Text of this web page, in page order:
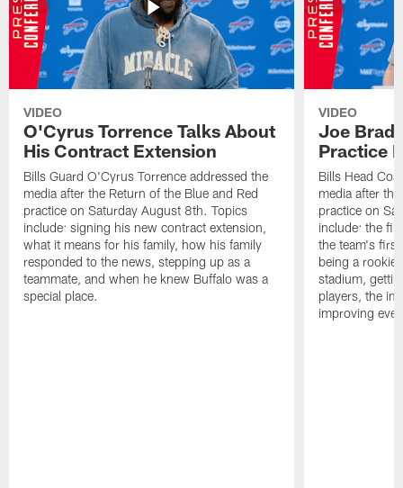
VIDEO
O'Cyrus Torrence Talks About
His Contract Extension
Bills Guard O'Cyrus Torrence addressed the
media after the Return of the Blue and Red
practice on Saturday August 8th. Topics
include: signing his new contract extension,
what it means for his family, how his family
responded to the news, stepping up as a
teammate, and when he knew Buffalo was a
special place.
VIDEO
Joe
Practice
Bills Head
media after
practice on
include: the
the team's
being a rookie
stadium,
players, the
improving